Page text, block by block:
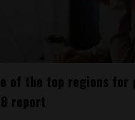
of the top regions for
report